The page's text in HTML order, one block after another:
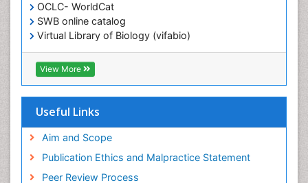
OCLC- WorldCat
SWB online catalog
Virtual Library of Biology (vifabio)
Publons
Geneva Foundation for Medical Education and
Research
ICMJE
View More
Useful Links
Aim and Scope
Publication Ethics and Malpractice Statement
Peer Review Process